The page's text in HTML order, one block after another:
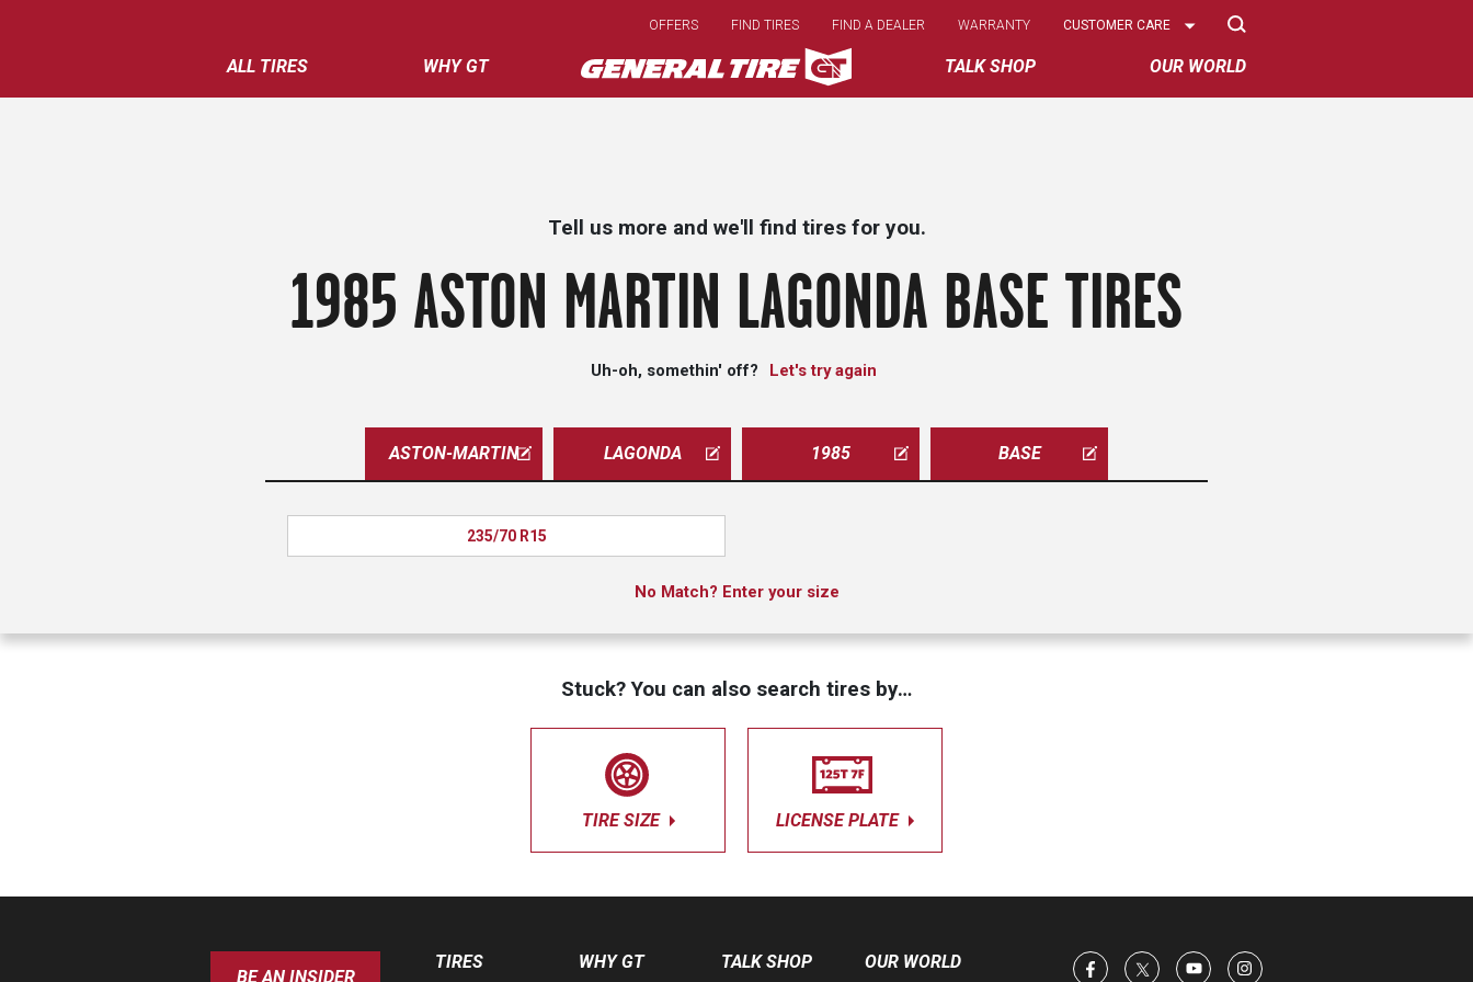
main
content
ALL TIRES WHY GT TALK SHOP OUR WORLD
OFFERS FIND TIRES FIND A DEALER WARRANTY
Select
CUSTOMER CARE
Tell us more and we'll find tires for you.
1985 ASTON MARTIN LAGONDA BASE TIRES
Uh-oh, somethin' off? Let's try again
ASTON-MARTIN LAGONDA 1985 BASE
235/70 R15
No Match? Enter your size
Stuck? You can also search tires by…
TIRE SIZE LICENSE PLATE
BE AN INSIDER
TIRES WHY GT TALK SHOP OUR WORLD